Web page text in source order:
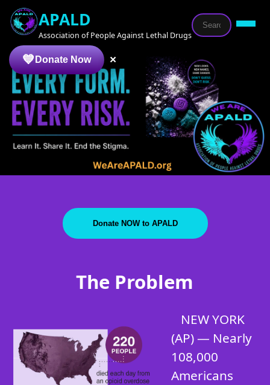
APALD
Association of People Against Lethal Drugs
Donate NOW to APALD
The Problem
NEW YORK
(AP) — Nearly
108,000
Americans
Donate Now ×